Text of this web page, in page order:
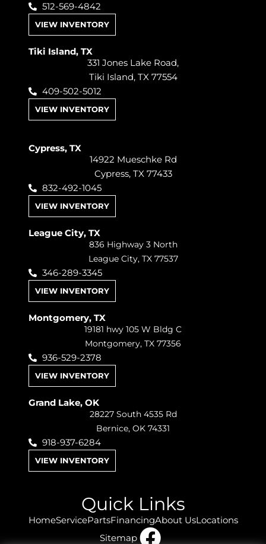
512-569-4842
VIEW INVENTORY
Tiki Island, TX
331 Jones Lake Road,
Tiki Island, TX 77554
409-502-5012
VIEW INVENTORY
Cypress, TX
14922 Mueschke Rd
Cypress, TX 77433
832-492-1045
VIEW INVENTORY
League City, TX
836 Highway 3 North
League City, TX 77537
346-289-3345
VIEW INVENTORY
Montgomery, TX
19181 hwy 105 W Bldg C
Montgomery, TX 77356
936-529-2378
VIEW INVENTORY
Grand Lake, OK
28227 South 4535 Rd
Bernice, OK 74331
918-937-6284
VIEW INVENTORY
Quick Links
HomeServicePartsFinancingAbout UsLocations
Sitemap